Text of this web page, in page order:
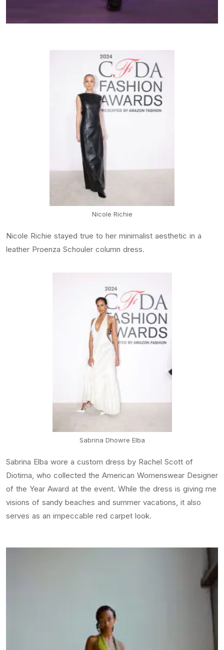
Nicole Richie
Nicole Richie stayed true to her minimalist aesthetic in a
leather Proenza Schouler column dress.
Sabrina Dhowre Elba
Sabrina Elba wore a custom dress by Rachel Scott of
Diotima, who collected the American Womenswear Designer
of the Year Award at the event. While the dress is giving me
visions of sandy beaches and summer vacations, it also
serves as an impeccable red carpet look.